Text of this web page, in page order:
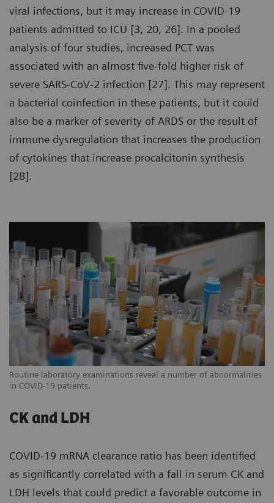
viral infections, but it may increase in COVID-19
patients admitted to ICU [3, 20, 26]. In a pooled
analysis of four studies, increased PCT was
associated with an almost five-fold higher risk of
severe SARS-CoV-2 infection [27]. This may represent
a bacterial coinfection in these patients, but it could
also be a marker of severity of ARDS or the result of
immune dysregulation that increases the production
of cytokines that increase procalcitonin synthesis
[28].
Routine laboratory examinations reveal a number of abnormalities
in COVID-19 patients.
CK and LDH
COVID-19 mRNA clearance ratio has been identified
as significantly correlated with a fall in serum CK and
LDH levels that could predict a favorable outcome in